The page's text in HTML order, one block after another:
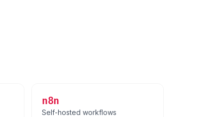
n8n
Self-hosted workflows